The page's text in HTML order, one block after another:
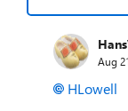
Aug
HLowell